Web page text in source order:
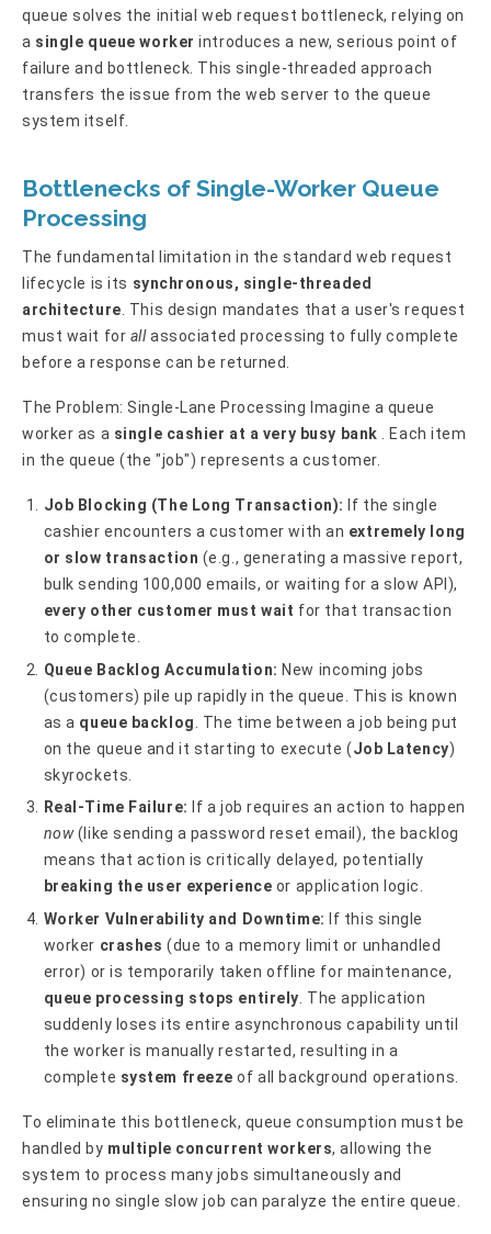
queue solves the initial web request bottleneck, relying on
a single queue worker introduces a new, serious point of
failure and bottleneck. This single-threaded approach
transfers the issue from the web server to the queue
system itself.
Bottlenecks of Single-Worker Queue
Processing
The fundamental limitation in the standard web request
lifecycle is its synchronous, single-threaded
architecture. This design mandates that a user's request
must wait for allassociated processing to fully complete
before a response can be returned.
The Problem: Single-Lane Processing Imagine a queue
worker as a single cashier at a very busy bank . Each item
in the queue (the "job") represents a customer.
Job Blocking (The Long Transaction):
If the single
cashier encounters a customer with an extremely long
or slow transaction (e.g., generating a massive report,
bulk sending 100,000 emails, or waiting for a slow API),
every other customer must wait for that transaction
to complete.
Queue Backlog Accumulation: New incoming jobs
(customers) pile up rapidly in the queue. This is known
as a queue backlog
. The time between a job being put
on the queue and it starting to execute (Job Latency)
skyrockets.
Real-Time Failure:
If a job requires an action to happen
now(like sending a password reset email), the backlog
means that action is critically delayed, potentially
breaking the user experience or application logic.
Worker Vulnerability and Downtime:
If this single
worker crashes (due to a memory limit or unhandled
error) or is temporarily taken offline for maintenance,
queue processing stops entirely . The application
suddenly loses its entire asynchronous capability until
the worker is manually restarted, resulting in a
complete system freeze of all background operations.
To eliminate this bottleneck, queue consumption must be
handled by multiple concurrent workers, allowing the
system to process many jobs simultaneously and
ensuring no single slow job can paralyze the entire queue.